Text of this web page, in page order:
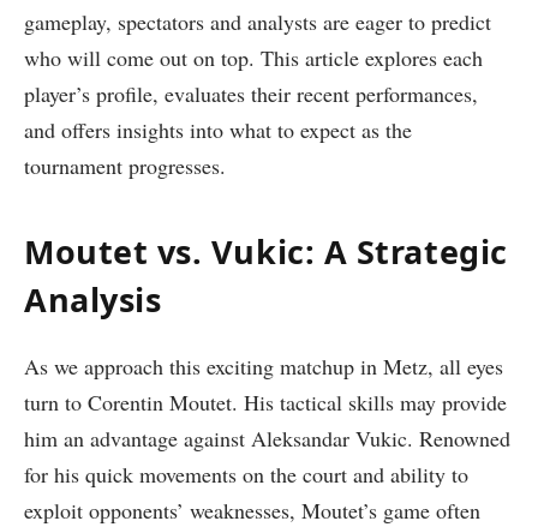
gameplay, spectators and analysts‌ are eager‌ to predict​
who will come out on‌ top. This article⁣ explores‌ each
‍player’s‍ profile, evaluates their recent performances,
and offers insights into what to expect as the
tournament progresses.
Moutet vs. ‍Vukic: A Strategic‌
Analysis
As ⁤we approach this​ exciting matchup in ‍Metz, all eyes
turn to Corentin Moutet. His tactical​ skills may provide
him ‌an advantage against Aleksandar Vukic. ‌Renowned
for his quick movements on the⁤ court and ability to
exploit opponents’ weaknesses, Moutet’s game often